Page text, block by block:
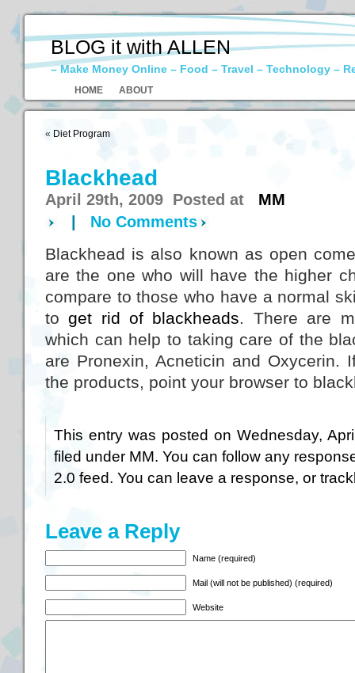
BLOG it with ALLEN
– Make Money Online – Food – Travel – Technology –
HOME ABOUT
« Diet Program
Blackhead
April 29th, 2009 Posted at MM
No Comments
Blackhead is also known as open
are the one who will have the higher
compare to those who have a normal
toget rid of blackheads . There are
which can help to taking care of the
are Pronexin, Acneticin and Oxycerin.
the products, point your browser to
This entry was posted on Wednesday,
filed under MM. You can follow any
2.0 feed. You can leave a response, or
Leave a Reply
Name (required)
Mail (will not be published) (required)
Website